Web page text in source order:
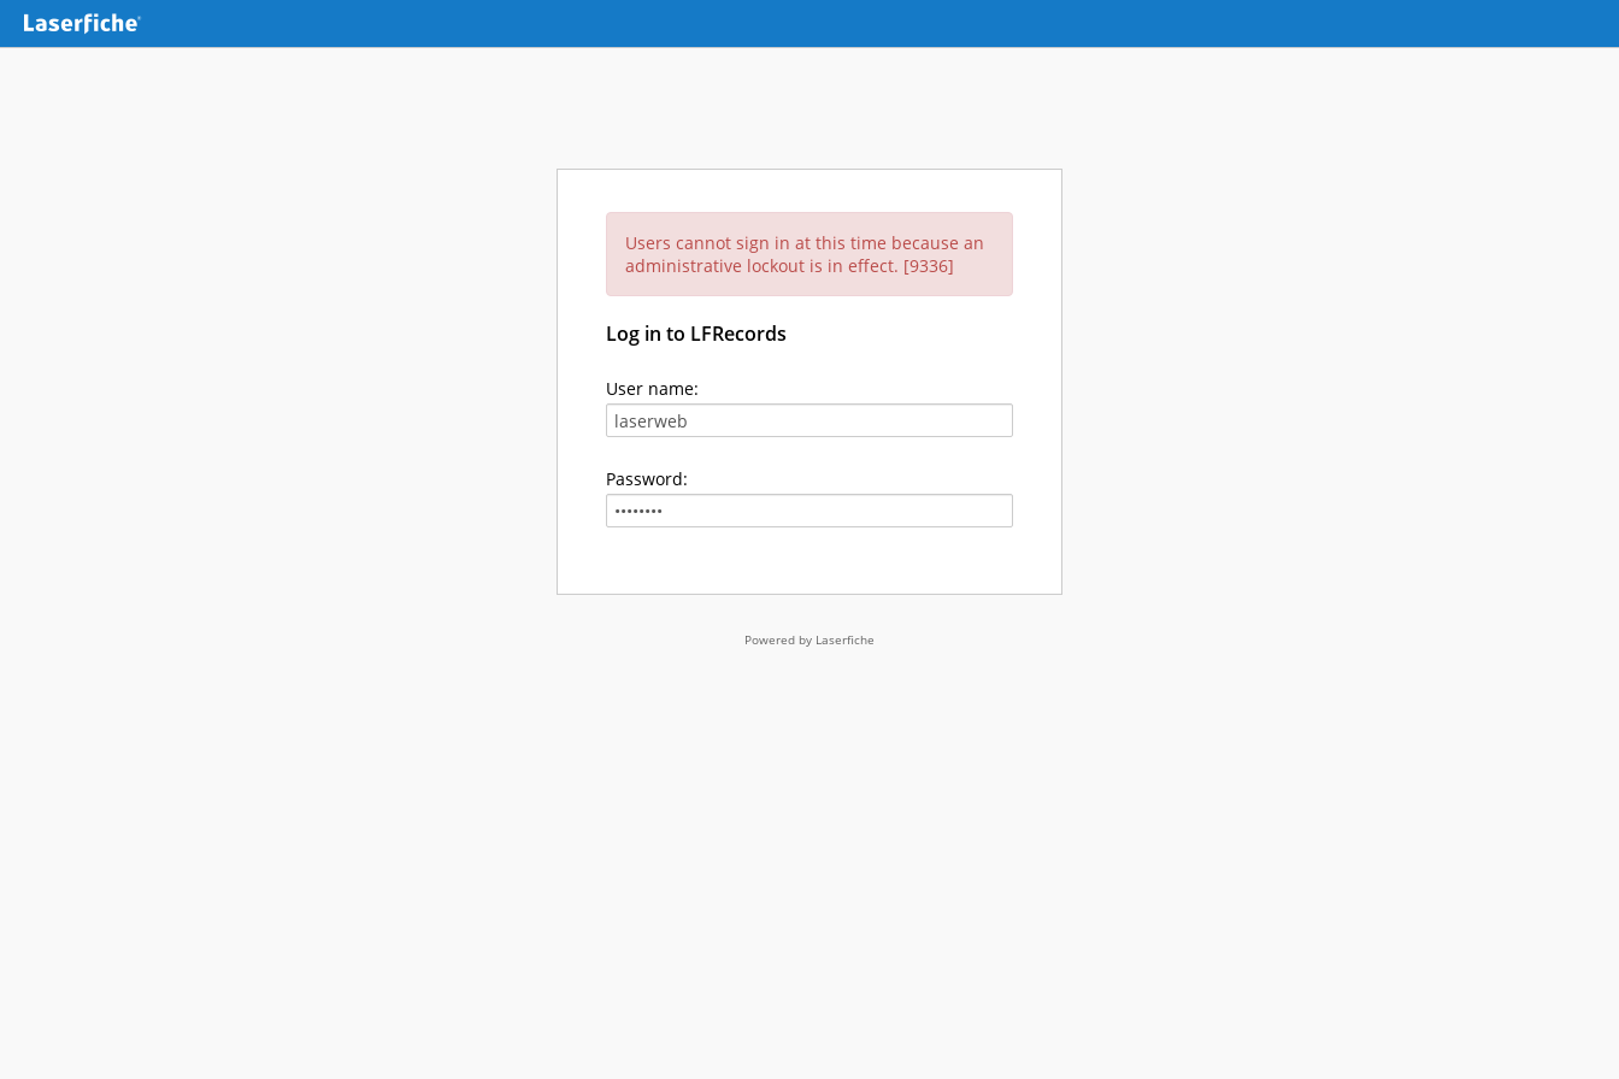
Users cannot sign in at this time because an
administrative lockout is in effect. [9336]
Log in to LFRecords
User name:
Password:
Powered by Laserfiche